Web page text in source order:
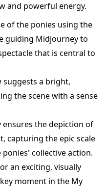
and powerful energy.
of the ponies using the
guiding Midjourney to
that is central to
a bright,
the scene with a sense
the depiction of
capturing the epic scale
collective action.
an exciting, visually
moment in the My